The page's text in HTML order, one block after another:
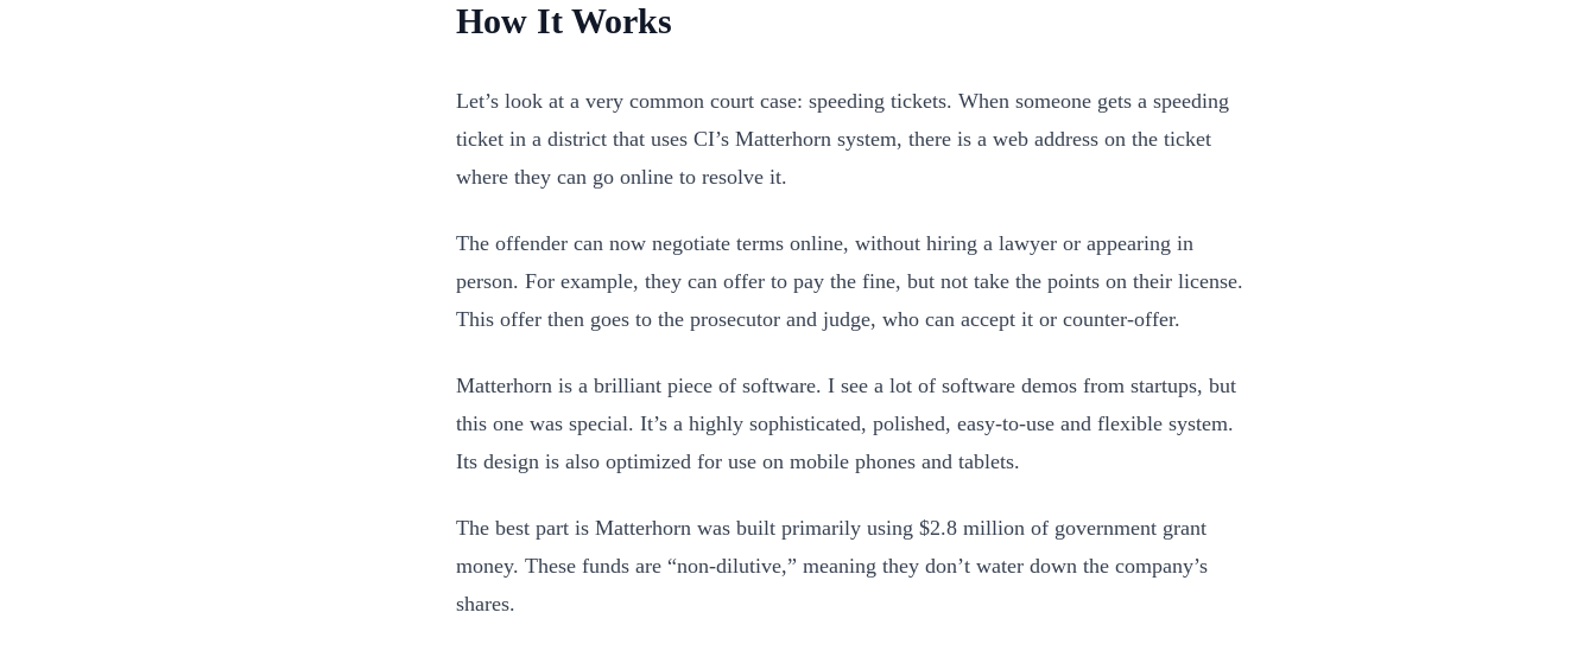
How It Works
Let’s look at a very common court case: speeding tickets. When someone gets a speeding
ticket in a district that uses CI’s Matterhorn system, there is a web address on the ticket
where they can go online to resolve it.
The offender can now negotiate terms online, without hiring a lawyer or appearing in
person. For example, they can offer to pay the fine, but not take the points on their license.
This offer then goes to the prosecutor and judge, who can accept it or counter-offer.
Matterhorn is a brilliant piece of software. I see a lot of software demos from startups, but
this one was special. It’s a highly sophisticated, polished, easy-to-use and flexible system.
Its design is also optimized for use on mobile phones and tablets.
The best part is Matterhorn was built primarily using $2.8 million of government grant
money. These funds are “non-dilutive,” meaning they don’t water down the company’s
shares.